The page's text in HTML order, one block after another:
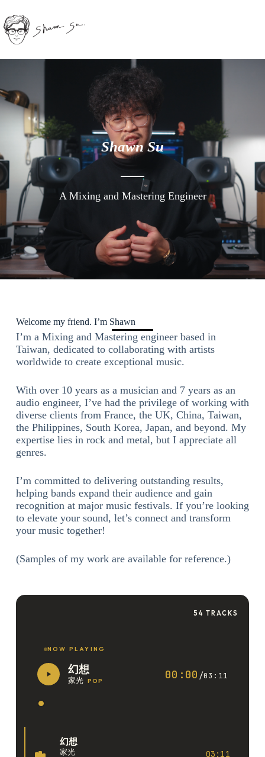
Shawn Su
A Mixing and Mastering Engineer
Welcome my friend. I’m Shawn
I’m a Mixing and Mastering engineer based in
Taiwan, dedicated to collaborating with artists
worldwide to create exceptional music.
With over 10 years as a musician and 7 years as an
audio engineer, I’ve had the privilege of working with
diverse clients from France, the UK, China, Taiwan,
the Philippines, South Korea, Japan, and beyond. My
expertise lies in rock and metal, but I appreciate all
genres.
I’m committed to delivering outstanding results,
helping bands expand their audience and gain
recognition at major music festivals. If you’re looking
to elevate your sound, let’s connect and transform
your music together!
(Samples of my work are available for reference.)